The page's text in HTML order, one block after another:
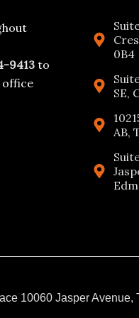
9413 to
office
0B4
SE,
AB,
10060 Jasper Avenue,